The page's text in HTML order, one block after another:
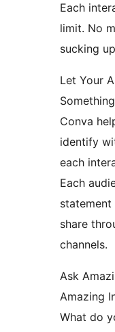
Each
limit. No
sucking
Let Your
Conva
identify
each
Each
share
channels.
Ask
Amazing
What do